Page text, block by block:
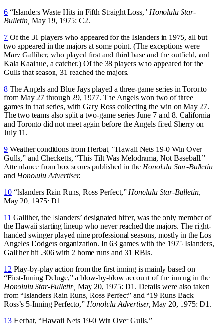
6 “Islanders Waste Hits in Fifth Straight Loss,” Honolulu Star-
Bulletin, May 19, 1975: C2.
7 Of the 31 players who appeared for the Islanders in 1975, all but
two appeared in the majors at some point. (The exceptions were
Marv Galliher, who played first and third base and the outfield, and
Kala Kaaihue, a catcher.) Of the 38 players who appeared for the
Gulls that season, 31 reached the majors.
8 The Angels and Blue Jays played a three-game series in Toronto
from May 27 through 29, 1977. The Angels won two of three
games in that series, with Gary Ross collecting the win on May 27.
The two teams also split a two-game series June 7 and 8. California
and Toronto did not meet again before the Angels fired Sherry on
July 11.
9 Weather conditions from Herbat, “Hawaii Nets 19-0 Win Over
Gulls,” and Checketts, “This Tilt Was Melodrama, Not Baseball.”
Attendance from box scores published in the Honolulu Star-Bulletin
and Honolulu Advertiser.
10 “Islanders Rain Runs, Ross Perfect,” Honolulu Star-Bulletin,
May 20, 1975: D1.
11 Galliher, the Islanders’ designated hitter, was the only member of
the Hawaii starting lineup who never reached the majors. The right-
handed swinger played nine professional seasons, mostly in the Los
Angeles Dodgers organization. In 63 games with the 1975 Islanders,
Galliher hit .306 with 2 home runs and 31 RBIs.
12 Play-by-play action from the first inning is mainly based on
“First-Inning Deluge,” a blow-by-blow account of the inning in the
Honolulu Star-Bulletin, May 20, 1975: D1. Details were also taken
from “Islanders Rain Runs, Ross Perfect” and “19 Runs Back
Ross’s 5-Inning Perfecto,” Honolulu Advertiser, May 20, 1975: D1.
13 Herbat, “Hawaii Nets 19-0 Win Over Gulls.”